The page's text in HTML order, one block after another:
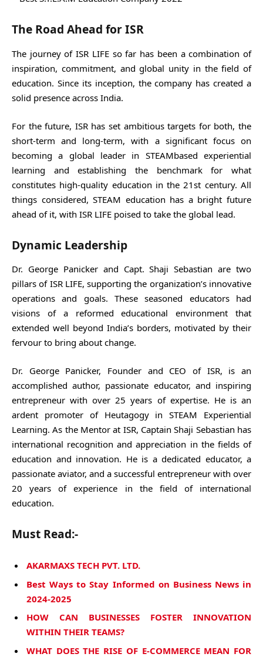
The Road Ahead for ISR
The journey of ISR LIFE so far has been a combination of
inspiration, commitment, and global unity in the field of
education. Since its inception, the company has created a
solid presence across India.
For the future, ISR has set ambitious targets for both, the
short-term and long-term, with a significant focus on
becoming a global leader in STEAMbased experiential
learning and establishing the benchmark for what
constitutes high-quality education in the 21st century. All
things considered, STEAM education has a bright future
ahead of it, with ISR LIFE poised to take the global lead.
Dynamic Leadership
Dr. George Panicker and Capt. Shaji Sebastian are two
pillars of ISR LIFE, supporting the organization’s innovative
operations and goals. These seasoned educators had
visions of a reformed educational environment that
extended well beyond India’s borders, motivated by their
fervour to bring about change.
Dr. George Panicker, Founder and CEO of ISR, is an
accomplished author, passionate educator, and inspiring
entrepreneur with over 25 years of expertise. He is an
ardent promoter of Heutagogy in STEAM Experiential
Learning. As the Mentor at ISR, Captain Shaji Sebastian has
international recognition and appreciation in the fields of
education and innovation. He is a dedicated educator, a
passionate aviator, and a successful entrepreneur with over
20 years of experience in the field of international
education.
Must Read:-
AKARMAXS TECH PVT. LTD.
Best Ways to Stay Informed on Business News in
2024-2025
HOW CAN BUSINESSES FOSTER INNOVATION
WITHIN THEIR TEAMS?
WHAT DOES THE RISE OF E-COMMERCE MEAN FOR